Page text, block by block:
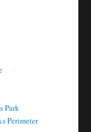
Park
Perimeter